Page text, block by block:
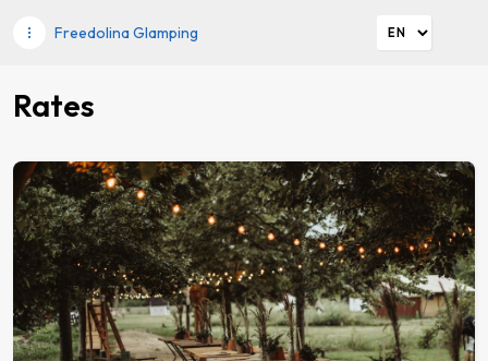
Freedolina Glamping
Rates